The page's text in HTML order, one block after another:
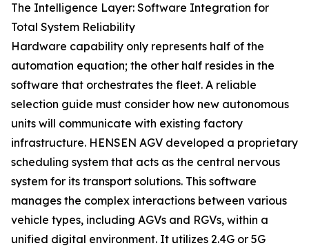
The Intelligence Layer: Software Integration for
Total System Reliability
Hardware capability only represents half of the
automation equation; the other half resides in the
software that orchestrates the fleet. A reliable
selection guide must consider how new autonomous
units will communicate with existing factory
infrastructure. HENSEN AGV developed a proprietary
scheduling system that acts as the central nervous
system for its transport solutions. This software
manages the complex interactions between various
vehicle types, including AGVs and RGVs, within a
unified digital environment. It utilizes 2.4G or 5G